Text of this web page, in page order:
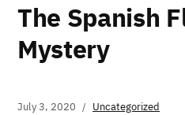
The Spanish
Mystery
July 3, 2020 Uncategorized